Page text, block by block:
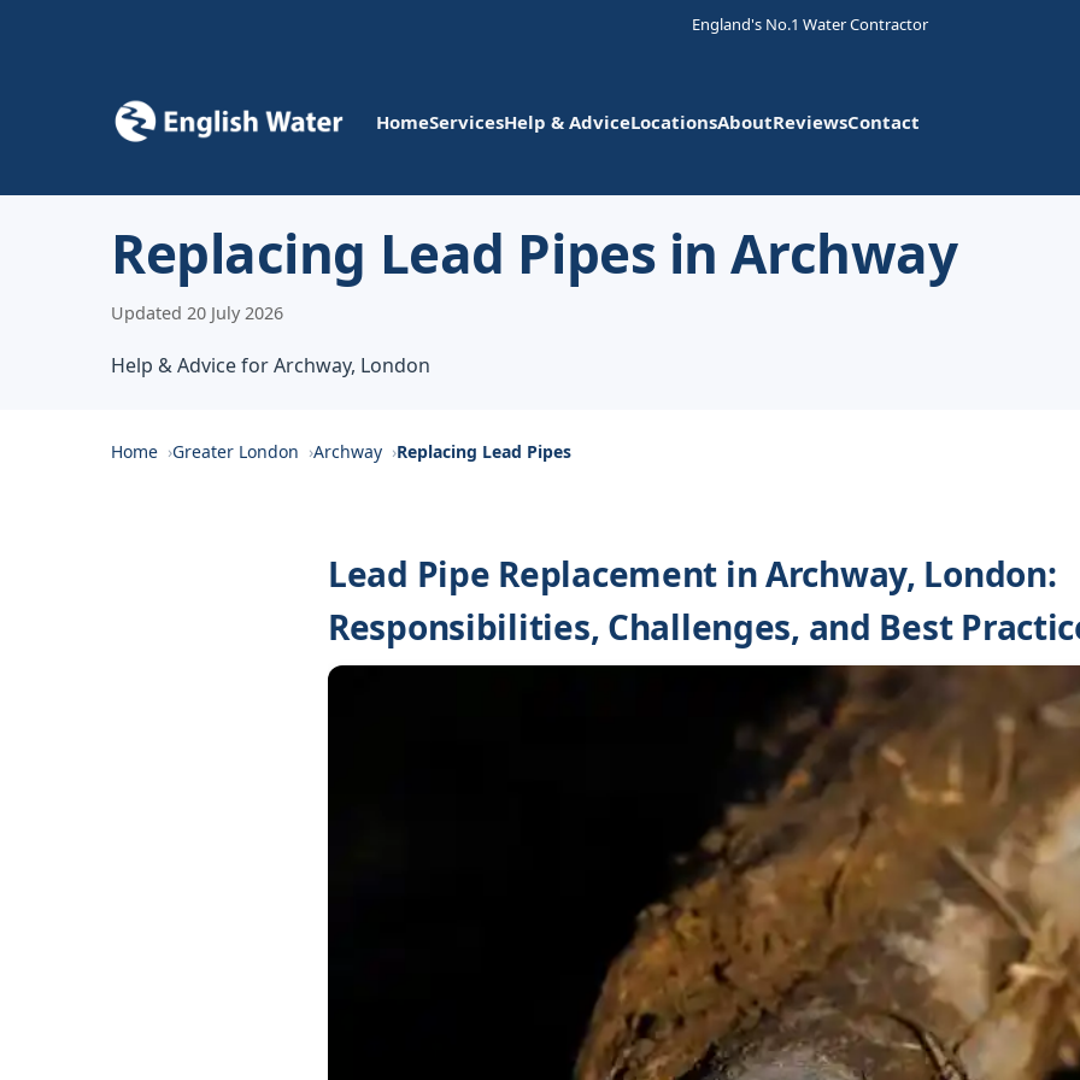
England's No.1 Water Contractor
HomeServicesHelp & AdviceLocationsAboutReviewsContact
Replacing Lead Pipes in Archway
Updated 20 July 2026
Help & Advice for Archway, London
Home Greater London Archway Replacing Lead Pipes
Lead Pipe Replacement in Archway, London:
Responsibilities, Challenges, and Best